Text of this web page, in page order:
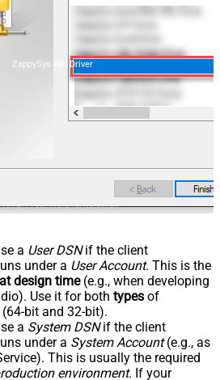
ZappySys API Driver
a User DSNif the client
under a User Account. This is the
at design time(e.g., when developing
Use it for both types of
bit and 32-bit).
a System DSNif the client
under a System Account(e.g., as
This is usually the required
environment. If your